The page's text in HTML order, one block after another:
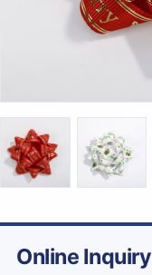
Online Inquiry